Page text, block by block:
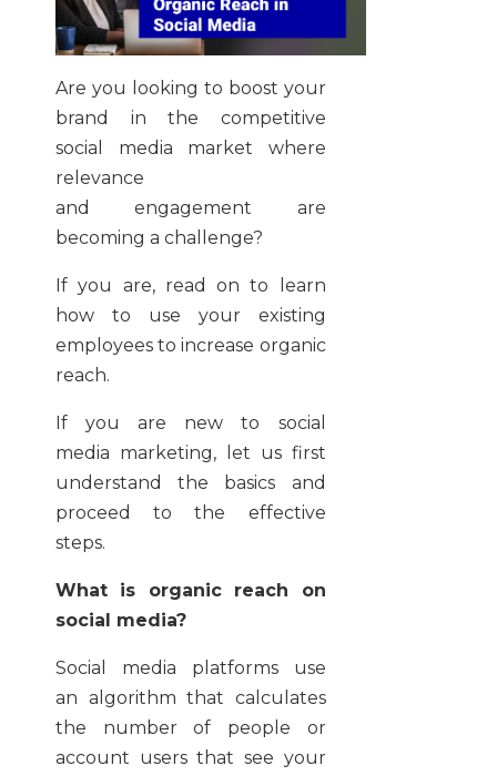
Are you looking to boost your
brand in the competitive
social media market where
relevance
and engagement are
becoming a challenge?
If you are, read on to learn
how to use your existing
employees to increase organic
reach.
If you are new to social
media marketing, let us first
understand the basics and
proceed to the effective
steps.
What is organic reach on
social media?
Social media platforms use
an algorithm that calculates
the number of people or
account users that see your